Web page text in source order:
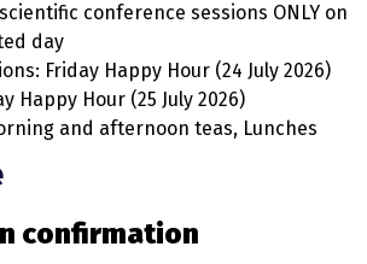
scientific conference sessions ONLY on
day
Friday Happy Hour (24 July 2026)
Happy Hour (25 July 2026)
and afternoon teas, Lunches
confirmation